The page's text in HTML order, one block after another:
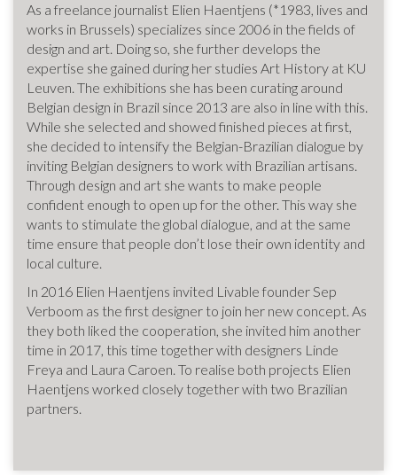
As a freelance journalist Elien Haentjens (*1983, lives and
works in Brussels) specializes since 2006 in the fields of
design and art. Doing so, she further develops the
expertise she gained during her studies Art History at KU
Leuven. The exhibitions she has been curating around
Belgian design in Brazil since 2013 are also in line with this.
While she selected and showed finished pieces at first,
she decided to intensify the Belgian-Brazilian dialogue by
inviting Belgian designers to work with Brazilian artisans.
Through design and art she wants to make people
confident enough to open up for the other. This way she
wants to stimulate the global dialogue, and at the same
time ensure that people don’t lose their own identity and
local culture.
In 2016 Elien Haentjens invited Livable founder Sep
Verboom as the first designer to join her new concept. As
they both liked the cooperation, she invited him another
time in 2017, this time together with designers Linde
Freya and Laura Caroen. To realise both projects Elien
Haentjens worked closely together with two Brazilian
partners.